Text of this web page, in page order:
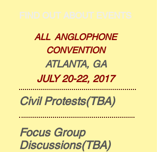
FIND OUT ABOUT EVENTS
ALL ANGLOPHONE
CONVENTION
ATLANTA, GA
JULY 20-22, 2017
Civil Protests(TBA)
Focus Group
Discussions(TBA)